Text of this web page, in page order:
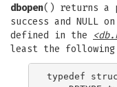
dbopen() returns a
success and NULL
defined in the
least the
typedef